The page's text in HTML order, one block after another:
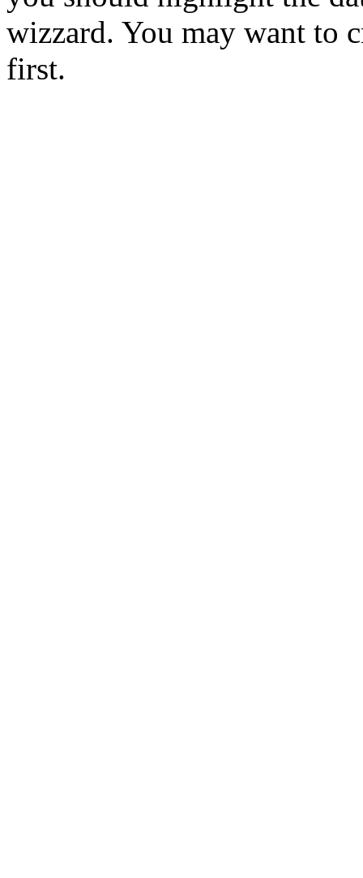
wizzard. You may want to
first.